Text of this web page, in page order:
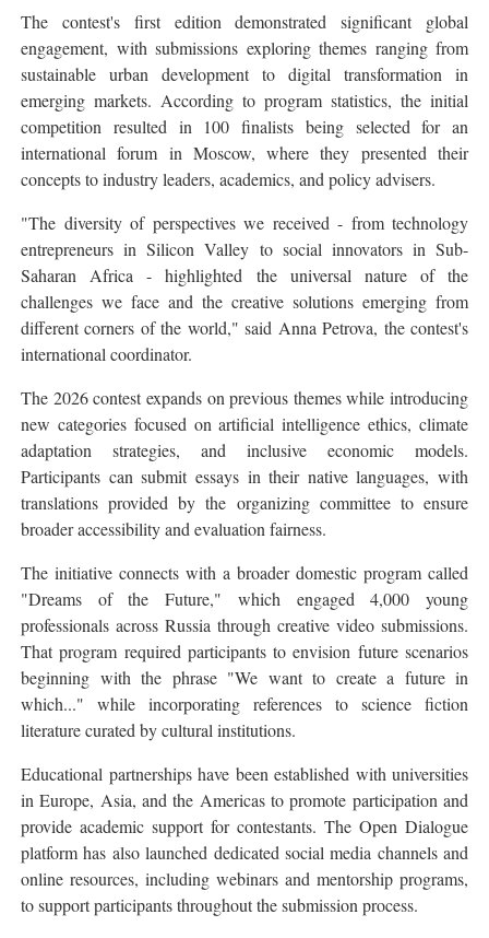
The contest's first edition demonstrated significant global
engagement, with submissions exploring themes ranging from
sustainable urban development to digital transformation in
emerging markets. According to program statistics, the initial
competition resulted in 100 finalists being selected for an
international forum in Moscow, where they presented their
concepts to industry leaders, academics, and policy advisers.
"The diversity of perspectives we received - from technology
entrepreneurs in Silicon Valley to social innovators in Sub-
Saharan Africa - highlighted the universal nature of the
challenges we face and the creative solutions emerging from
different corners of the world," said Anna Petrova, the contest's
international coordinator.
The 2026 contest expands on previous themes while introducing
new categories focused on artificial intelligence ethics, climate
adaptation strategies, and inclusive economic models.
Participants can submit essays in their native languages, with
translations provided by the organizing committee to ensure
broader accessibility and evaluation fairness.
The initiative connects with a broader domestic program called
"Dreams of the Future," which engaged 4,000 young
professionals across Russia through creative video submissions.
That program required participants to envision future scenarios
beginning with the phrase "We want to create a future in
which..." while incorporating references to science fiction
literature curated by cultural institutions.
Educational partnerships have been established with universities
in Europe, Asia, and the Americas to promote participation and
provide academic support for contestants. The Open Dialogue
platform has also launched dedicated social media channels and
online resources, including webinars and mentorship programs,
to support participants throughout the submission process.